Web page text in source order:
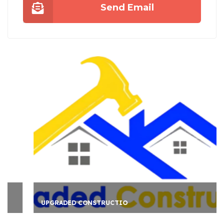
Send Email
UPGRADED CONSTRUCTIO